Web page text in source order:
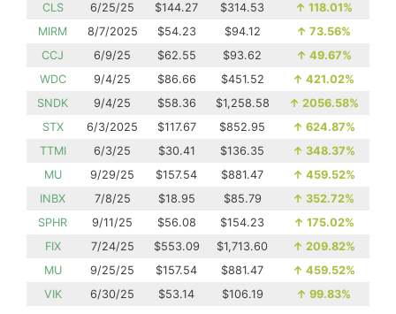
CLS
6/25/25 $144.27 $314.53 ↑ 118.01%
MIRM
8/7/2025 $54.23 $94.12 ↑ 73.56%
CCJ
6/9/25 $62.55 $93.62 ↑ 49.67%
WDC
9/4/25 $86.66 $451.52 ↑ 421.02%
SNDK
9/4/25 $58.36 $1,258.58 ↑ 2056.58%
STX
6/3/2025 $117.67 $852.95 ↑ 624.87%
TTMI
6/3/25 $30.41 $136.35 ↑ 348.37%
MU
9/29/25 $157.54 $881.47 ↑ 459.52%
INBX
7/8/25 $18.95 $85.79 ↑ 352.72%
SPHR
9/11/25 $56.08 $154.23 ↑ 175.02%
FIX
7/24/25 $553.09 $1,713.60 ↑ 209.82%
MU
9/25/25 $157.54 $881.47 ↑ 459.52%
VIK
6/30/25 $53.14 $106.19 ↑ 99.83%